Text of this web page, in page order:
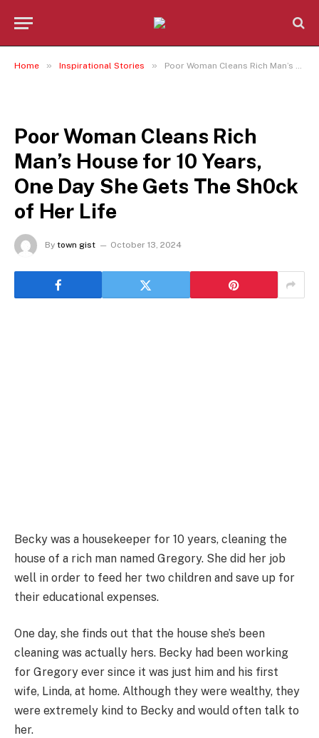
Home » Inspirational Stories » Poor Woman Cleans Rich Man’s House for 10 Years, One Day She Gets The Sh0ck of Her Life
Poor Woman Cleans Rich
Man’s House for 10 Years,
One Day She Gets The Sh0ck
of Her Life
By town gist October 13, 2024
Becky was a housekeeper for 10 years, cleaning the
house of a rich man named Gregory. She did her job
well in order to feed her two children and save up for
their educational expenses.
One day, she finds out that the house she’s been
cleaning was actually hers. Becky had been working
for Gregory ever since it was just him and his first
wife, Linda, at home. Although they were wealthy, they
were extremely kind to Becky and would often talk to
her.